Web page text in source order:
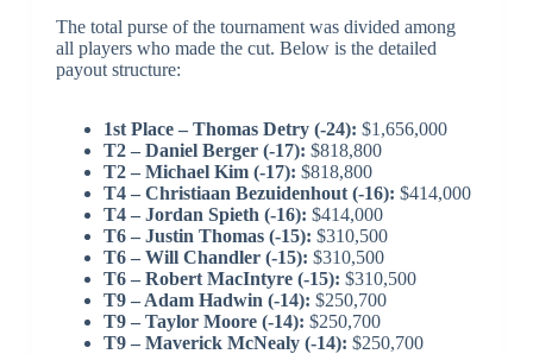
The total purse of the tournament was divided among
all players who made the cut. Below is the detailed
payout structure:
1st Place – Thomas Detry (-24): $1,656,000
T2 – Daniel Berger (-17): $818,800
T2 – Michael Kim (-17): $818,800
T4 – Christiaan Bezuidenhout (-16): $414,000
T4 – Jordan Spieth (-16): $414,000
T6 – Justin Thomas (-15): $310,500
T6 – Will Chandler (-15): $310,500
T6 – Robert MacIntyre (-15): $310,500
T9 – Adam Hadwin (-14): $250,700
T9 – Taylor Moore (-14): $250,700
T9 – Maverick McNealy (-14): $250,700